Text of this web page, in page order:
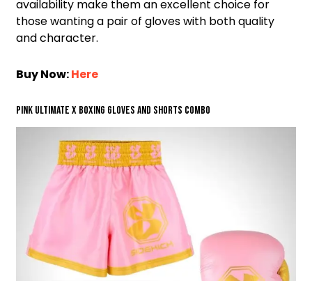
availability make them an excellent choice for
those wanting a pair of gloves with both quality
and character.
Buy Now:Here
Pink Ultimate X Boxing Gloves and Shorts Combo